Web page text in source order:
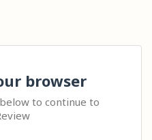
browser
to continue to